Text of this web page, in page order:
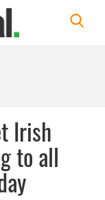
Irish
to all